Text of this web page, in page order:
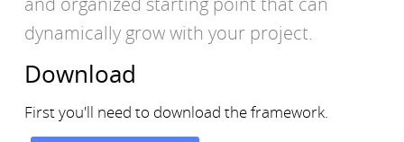
dynamically grow with your project.
Download
First you'll need to download the framework.